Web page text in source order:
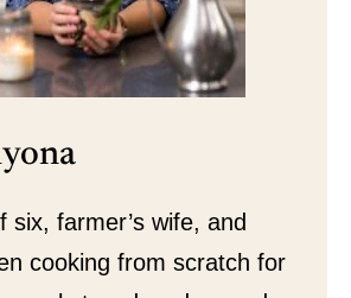
six, farmer’s wife, and
cooking from scratch for